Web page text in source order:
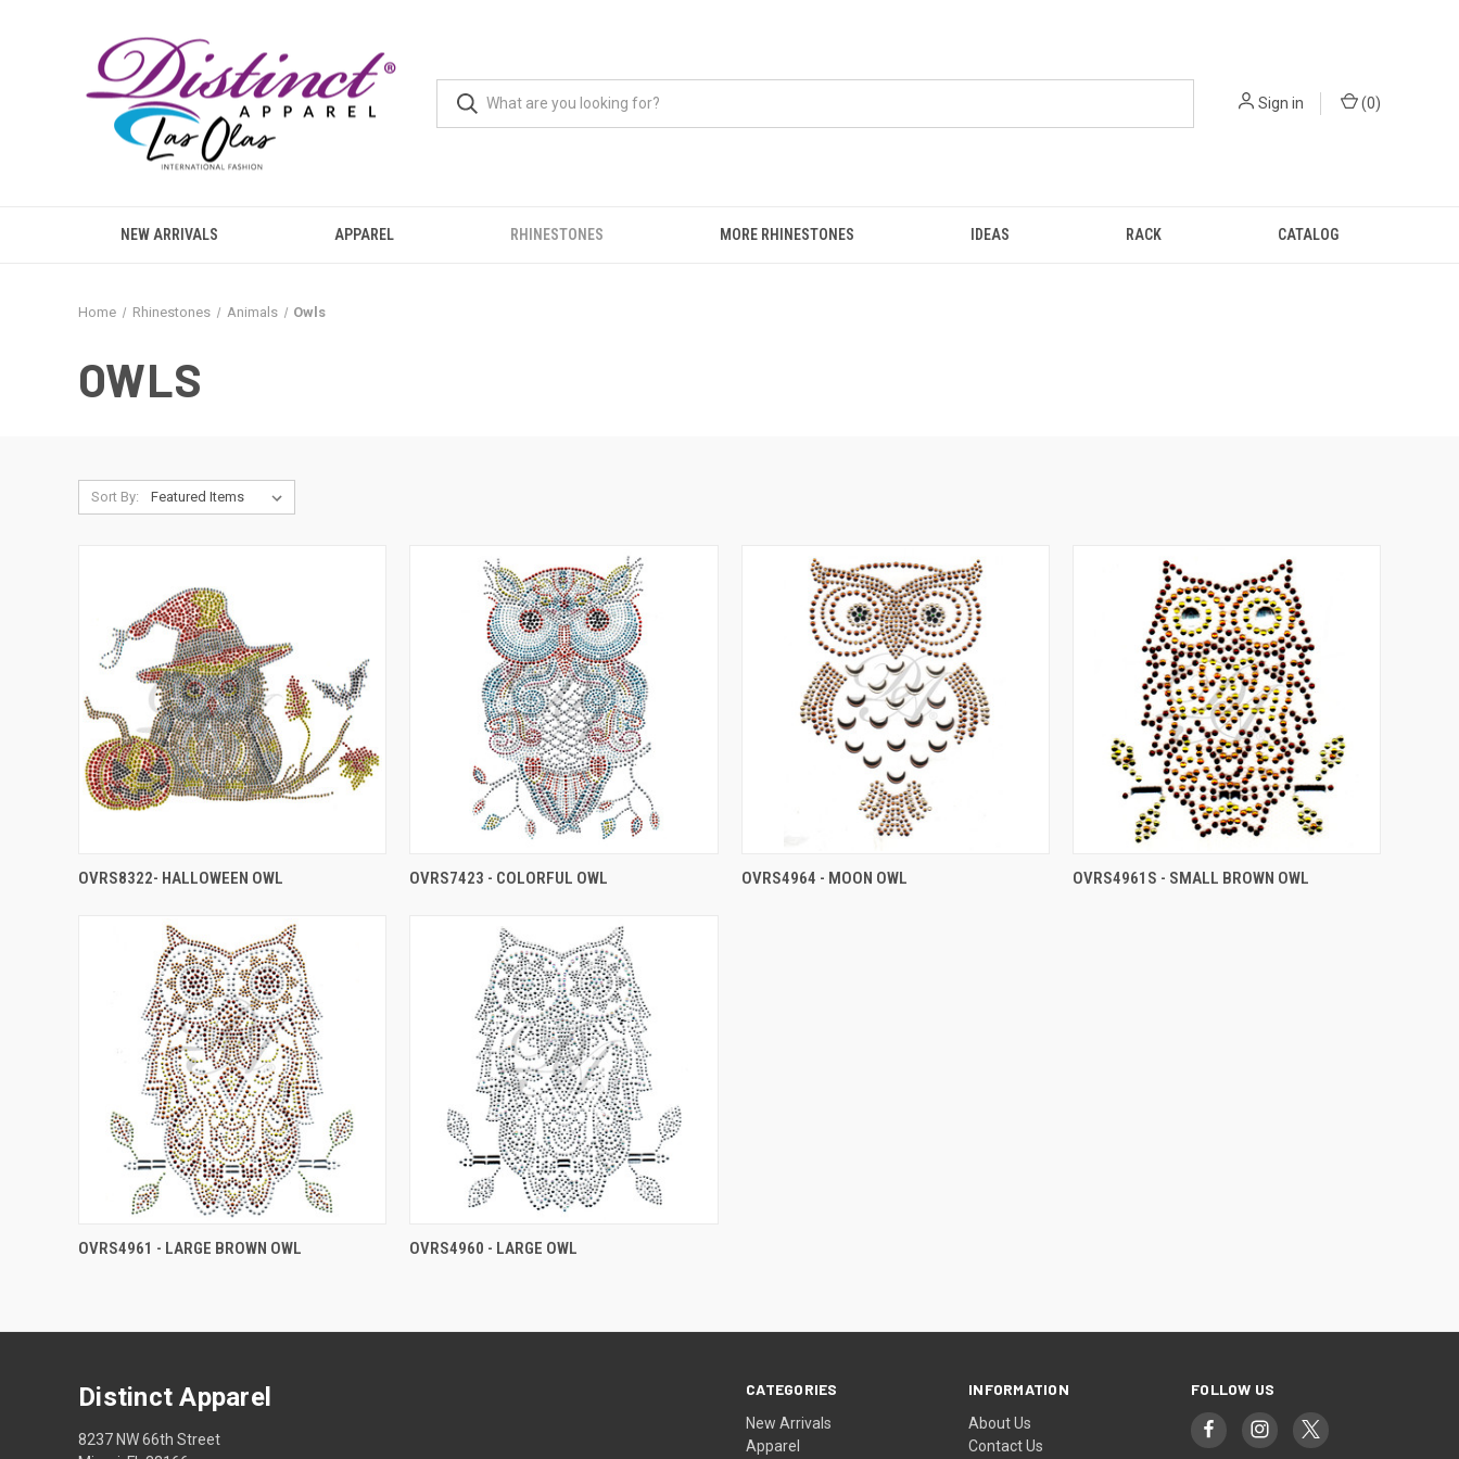
Sign in (0)
NEW ARRIVALS APPAREL RHINESTONES MORE RHINESTONES IDEAS RACK CATALOG
Home Rhinestones Animals Owls
OWLS
Sort By:
OVRS8322- HALLOWEEN OWL OVRS7423 - COLORFUL OWL OVRS4964 - MOON OWL OVRS4961S - SMALL BROWN OWL
OVRS4961 - LARGE BROWN OWL OVRS4960 - LARGE OWL
CATEGORIES
New Arrivals
Apparel
INFORMATION
About Us
Contact Us
FOLLOW US
Distinct Apparel
8237 NW 66th Street